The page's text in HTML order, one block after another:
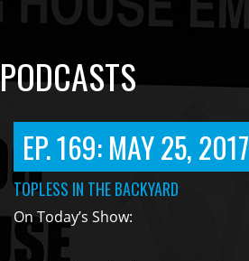
PODCASTS
EP. 169: MAY 25, 2017
TOPLESS IN THE BACKYARD
On Today’s Show: